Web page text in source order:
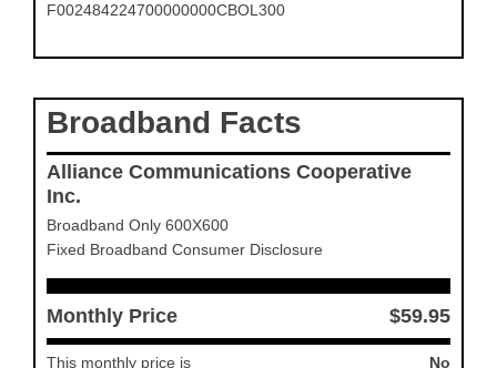
F002484224700000000CBOL300
Broadband Facts
Alliance Communications Cooperative
Inc.
Broadband Only 600X600
Fixed Broadband Consumer Disclosure
Monthly Price $59.95
This monthly price is No